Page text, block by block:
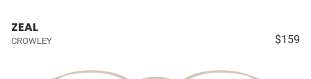
ZEAL
CROWLEY $159